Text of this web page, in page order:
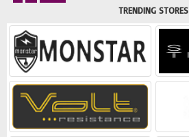
TRENDING STORES